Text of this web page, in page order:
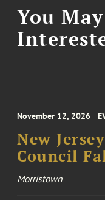
You
November 12, 2026
New
Council
Morristown